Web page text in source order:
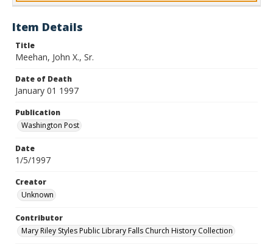
Item Details
Title
Meehan, John X., Sr.
Date of Death
January 01 1997
Publication
Washington Post
Date
1/5/1997
Creator
Unknown
Contributor
Mary Riley Styles Public Library Falls Church History Collection